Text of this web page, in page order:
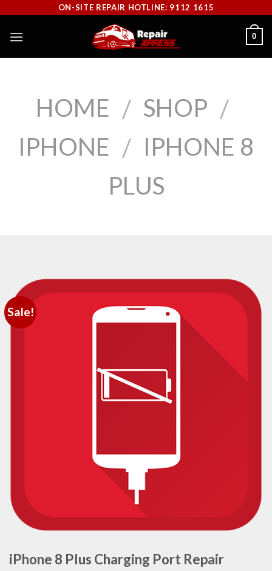
content
ON-SITE REPAIR HOTLINE: 9112 1615
0
HOME / SHOP /
IPHONE / IPHONE 8
PLUS
Sale!
iPhone 8 Plus Charging Port Repair